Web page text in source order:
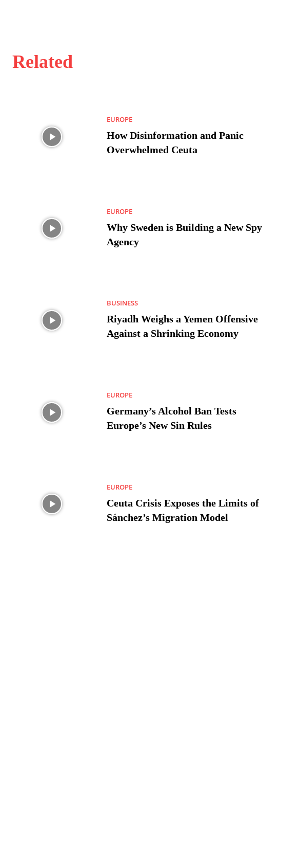
Related
EUROPE
How Disinformation and Panic
Overwhelmed Ceuta
EUROPE
Why Sweden is Building a New Spy
Agency
BUSINESS
Riyadh Weighs a Yemen Offensive
Against a Shrinking Economy
EUROPE
Germany’s Alcohol Ban Tests
Europe’s New Sin Rules
EUROPE
Ceuta Crisis Exposes the Limits of
Sánchez’s Migration Model